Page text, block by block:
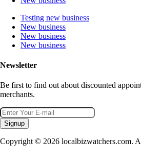
Testing new business
New business
New business
New business
Newsletter
Be first to find out about discounted
merchants.
Signup
Copyright © 2026 localbizwatchers.com.